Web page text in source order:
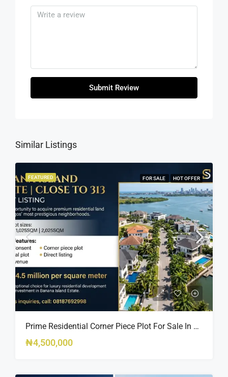
Submit Review
Similar Listings
FEATURED FOR SALE HOT OFFER
Prime Residential Corner Piece Plot For Sale In Banana Island Estate, Close To 313 | 2,025SQM Available
₦4,500,000